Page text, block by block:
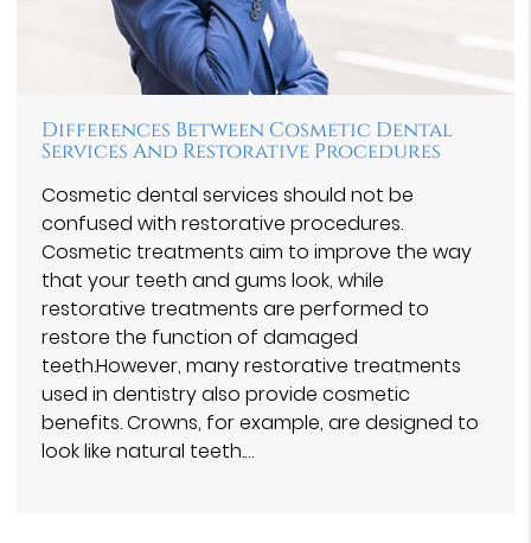
Differences Between Cosmetic Dental
Services And Restorative Procedures
Cosmetic dental services should not be
confused with restorative procedures.
Cosmetic treatments aim to improve the way
that your teeth and gums look, while
restorative treatments are performed to
restore the function of damaged
teeth.However, many restorative treatments
used in dentistry also provide cosmetic
benefits. Crowns, for example, are designed to
look like natural teeth.…